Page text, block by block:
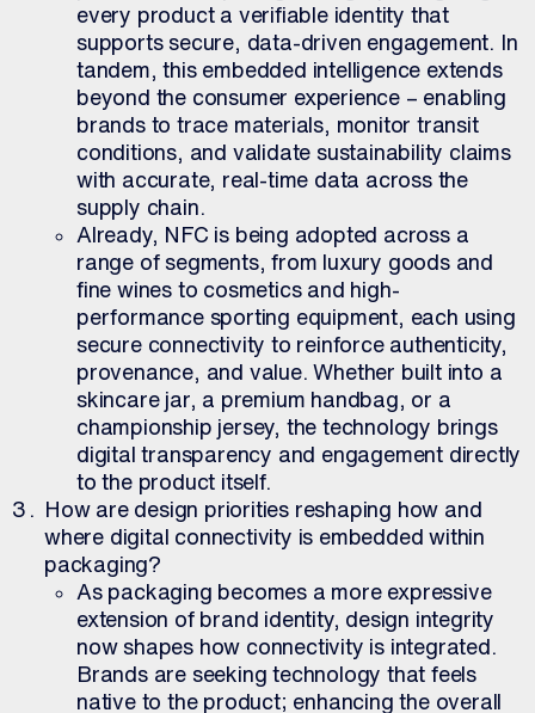
every product a verifiable identity that
supports secure, data-driven engagement. In
tandem, this embedded intelligence extends
beyond the consumer experience – enabling
brands to trace materials, monitor transit
conditions, and validate sustainability claims
with accurate, real-time data across the
supply chain.
Already, NFC is being adopted across a
range of segments, from luxury goods and
fine wines to cosmetics and high-
performance sporting equipment, each using
secure connectivity to reinforce authenticity,
provenance, and value. Whether built into a
skincare jar, a premium handbag, or a
championship jersey, the technology brings
digital transparency and engagement directly
to the product itself.
How are design priorities reshaping how and
where digital connectivity is embedded within
packaging?
As packaging becomes a more expressive
extension of brand identity, design integrity
now shapes how connectivity is integrated.
Brands are seeking technology that feels
native to the product; enhancing the overall